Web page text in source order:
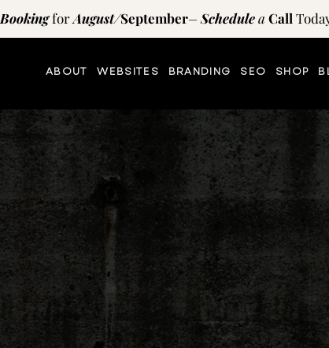
BookingforAugust/September–Schedulea Call
ABOUT WEBSITES BRANDING SEO SHOP
TIPS AND RESOURCES
on the blog